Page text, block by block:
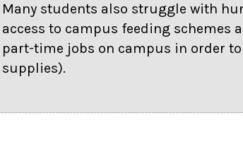
Many students also struggle with
access to campus feeding schemes
part-time jobs on campus in order
supplies).